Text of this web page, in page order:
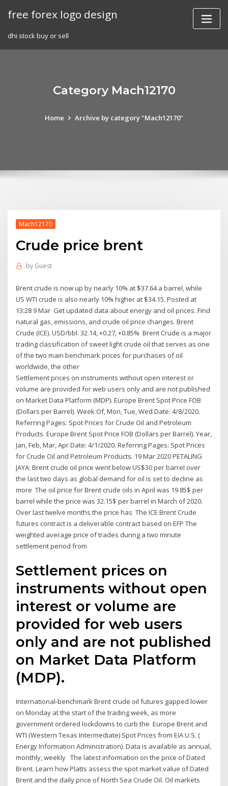
free forex logo design
dhi stock buy or sell
Category Mach12170
Home Archive by category "Mach12170"
Mach12170
Crude price brent
by Guest
Brent crude is now up by nearly 10% at $37.64 a barrel, while
US WTI crude is also nearly 10% higher at $34.15. Posted at
13:28 9 Mar Get updated data about energy and oil prices. Find
natural gas, emissions, and crude oil price changes. Brent
Crude (ICE). USD/bbl. 32.14, +0.27, +0.85% Brent Crude is a major
trading classification of sweet light crude oil that serves as one
of the two main benchmark prices for purchases of oil
worldwide, the other
Settlement prices on instruments without open interest or
volume are provided for web users only and are not published
on Market Data Platform (MDP). Europe Brent Spot Price FOB
(Dollars per Barrel). Week Of, Mon, Tue, Wed Date: 4/8/2020.
Referring Pages: Spot Prices for Crude Oil and Petroleum
Products. Europe Brent Spot Price FOB (Dollars per Barrel). Year,
Jan, Feb, Mar, Apr Date: 4/1/2020. Referring Pages: Spot Prices
for Crude Oil and Petroleum Products. 19 Mar 2020 PETALING
JAYA: Brent crude oil price went below US$30 per barrel over
the last two days as global demand for oil is set to decline as
more The oil price for Brent crude oils in April was 19.85$ per
barrel while the price was 32.15$ per barrel in March of 2020.
Over last twelve months the price has The ICE Brent Crude
futures contract is a deliverable contract based on EFP The
weighted average price of trades during a two minute
settlement period from
Settlement prices on
instruments without open
interest or volume are
provided for web users
only and are not published
on Market Data Platform
(MDP).
International-benchmark Brent crude oil futures gapped lower
on Monday at the start of the trading week, as more
government ordered lockdowns to curb the Europe Brent and
WTI (Western Texas Intermediate) Spot Prices from EIA U.S. (
Energy Information Administration). Data is available as annual,
monthly, weekly The latest information on the price of Dated
Brent. Learn how Platts assess the spot market value of Dated
Brent and the daily price of North Sea Crude Oil. Oil markets